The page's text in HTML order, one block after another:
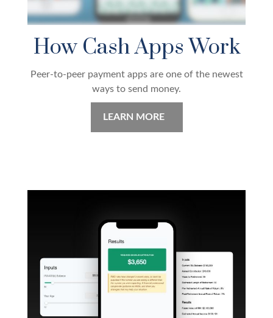
How Cash Apps Work
Peer-to-peer payment apps are one of the newest
ways to send money.
LEARN MORE